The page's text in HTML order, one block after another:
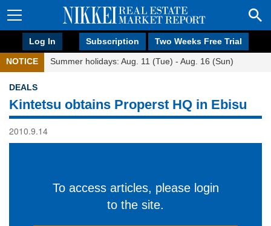
Log In Subscription Two Weeks Free Trial
NOTICE Summer holidays: Aug. 11 (Tue) - Aug. 16 (Sun)
DEALS
Kintetsu obtains Properst HQ in Ebisu
2010.9.14
To access articles, please login
to the site.